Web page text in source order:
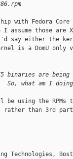
with Fedora
those are
say either the
is a DomU only
binaries are being
So, what am I doing
be using the
than 3rd
Technologies,